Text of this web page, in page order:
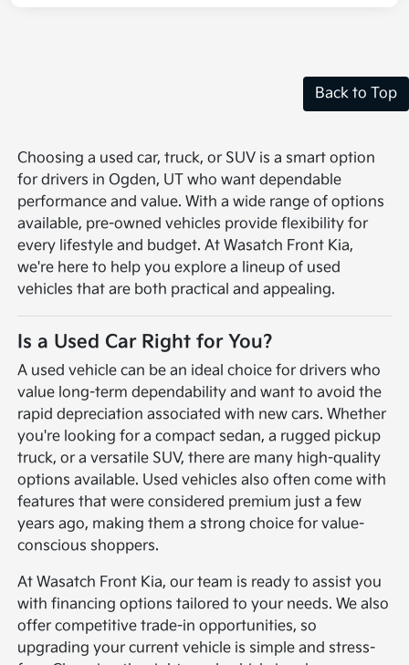
Back to Top
Choosing a used car, truck, or SUV is a smart option
for drivers in Ogden, UT who want dependable
performance and value. With a wide range of options
available, pre-owned vehicles provide flexibility for
every lifestyle and budget. At Wasatch Front Kia,
we're here to help you explore a lineup of used
vehicles that are both practical and appealing.
Is a Used Car Right for You?
A used vehicle can be an ideal choice for drivers who
value long-term dependability and want to avoid the
rapid depreciation associated with new cars. Whether
you're looking for a compact sedan, a rugged pickup
truck, or a versatile SUV, there are many high-quality
options available. Used vehicles also often come with
features that were considered premium just a few
years ago, making them a strong choice for value-
conscious shoppers.
At Wasatch Front Kia, our team is ready to assist you
with financing options tailored to your needs. We also
offer competitive trade-in opportunities, so
upgrading your current vehicle is simple and stress-